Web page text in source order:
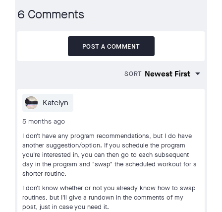
6 Comments
POST A COMMENT
SORT
Katelyn
5 months ago
I don't have any program recommendations, but I do have
another suggestion/option. If you schedule the program
you're interested in, you can then go to each subsequent
day in the program and "swap" the scheduled workout for a
shorter routine.
I don't know whether or not you already know how to swap
routines, but I'll give a rundown in the comments of my
post, just in case you need it.